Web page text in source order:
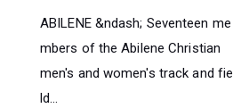
ABILENE &ndash; Seventeen me
mbers of the Abilene Christian
men's and women's track and fie
ld...